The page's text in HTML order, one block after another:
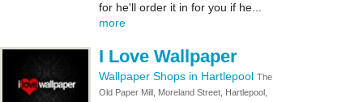
for he'll order it in for you if he...
more
I Love Wallpaper
Wallpaper Shops in Hartlepool The
Old Paper Mill, Moreland Street, Hartlepool,